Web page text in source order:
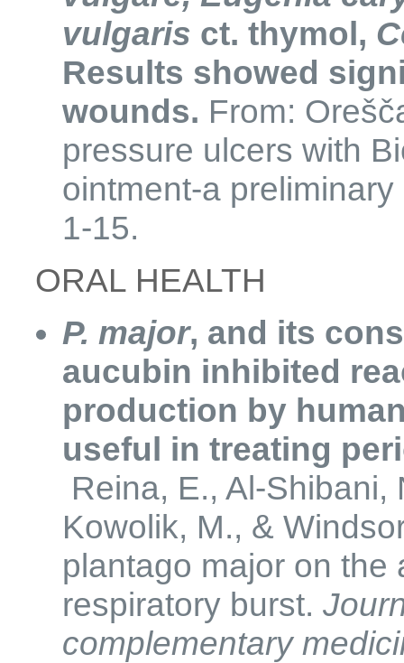
vulgaris ct. thymol,
Results showed
wounds. From:
pressure ulcers with
ointment-a
1-15.
​ORAL HEALTH
P. major, and its
aucubin inhibited
production by
useful in treating
Reina, E., Al-Shibani,
Kowolik, M., &
plantago major on the
respiratory burst.
complementary